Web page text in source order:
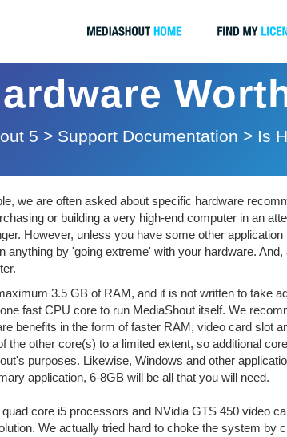
5 > Support Documentation > Is
we are often asked about specific hardware
or building a very high-end computer in an
However, unless you have some other
by 'going extreme' with your hardware. And,
3.5 GB of RAM, and it is not written to take
fast CPU core to run MediaShout itself. We
benefits in the form of faster RAM, video card slot
other core(s) to a limited extent, so additional
purposes. Likewise, Windows and other
application, 6-8GB will be all that you will need.
core i5 processors and NVidia GTS 450 video
We actually tried hard to choke the system by